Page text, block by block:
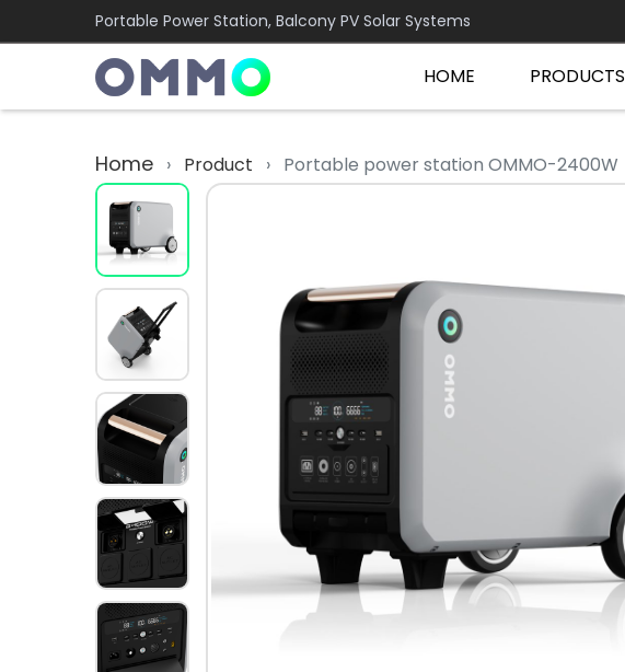
Portable Power Station, Balcony PV Solar Systems
HOME PRODUCTS
Home › Product › Portable power station OMMO-2400W